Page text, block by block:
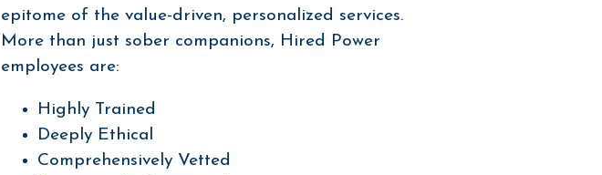
epitome of the value-driven, personalized services.
More than just sober companions, Hired Power
employees are:
Highly Trained
Deeply Ethical
Comprehensively Vetted